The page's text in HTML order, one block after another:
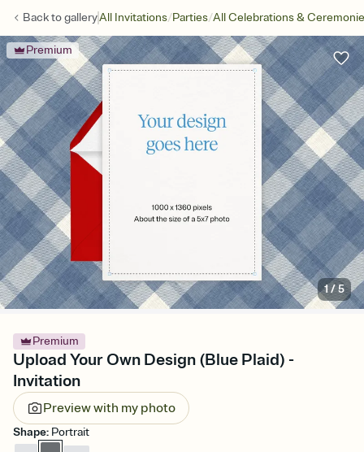
Back togalleryAll Invitations/Parties/All Celebrations &
Premium
1/5
Premium
Upload Your Own Design (Blue Plaid) -
Invitation
Preview with my photo
Shape: Portrait